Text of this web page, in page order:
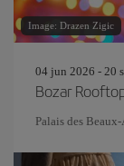
Image: Drazen Zigic
04 jun 2026 - 20
Bozar
Palais des